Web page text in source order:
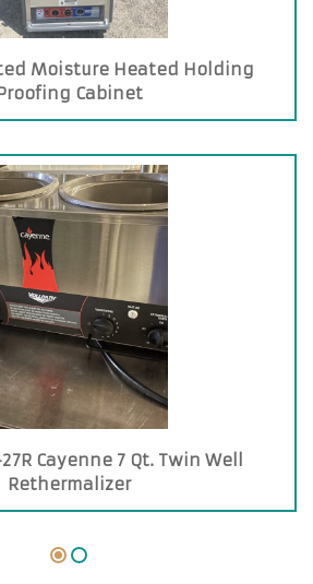
Moisture Heated Holding
Cabinet
Cayenne 7 Qt. Twin Well
Rethermalizer